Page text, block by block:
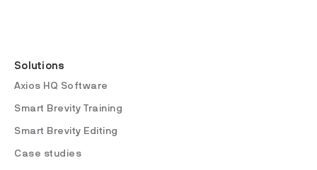
Solutions
Axios HQ Software
Smart Brevity Training
Smart Brevity Editing
Case studies